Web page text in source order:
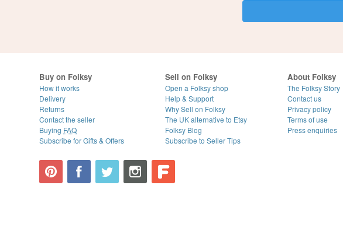
Buy on Folksy
How it works
Delivery
Returns
Contact the seller
Buying FAQ
Subscribe for Gifts & Offers
Sell on Folksy
Open a Folksy shop
Help & Support
Why Sell on Folksy
The UK alternative to Etsy
Folksy Blog
Subscribe to Seller Tips
About Folksy
The Folksy Story
Contact us
Privacy policy
Terms of use
Press enquiries